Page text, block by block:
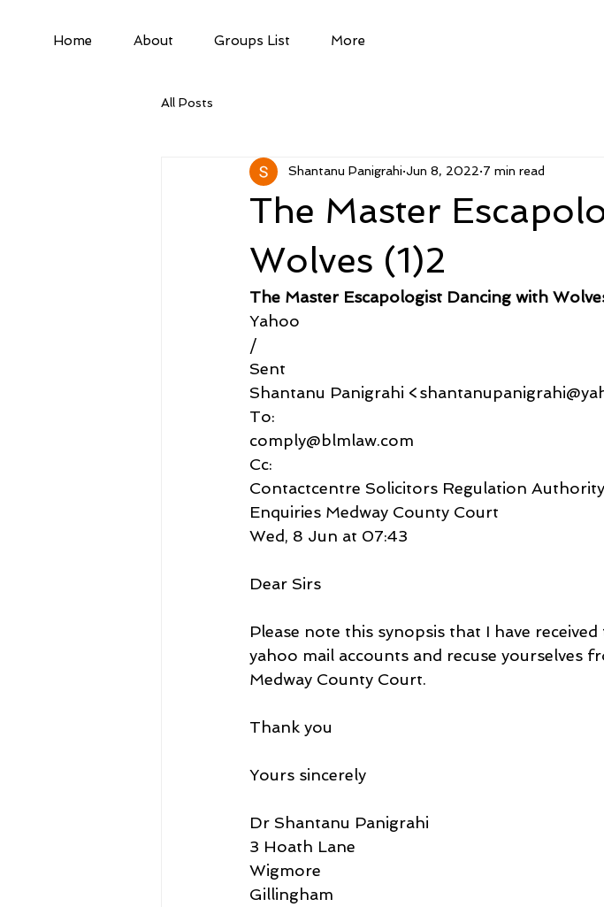
Home About Groups List More
All Posts
The Master
Wolves (1)2
Shantanu Panigrahi Jun 8, 2022 7 min read
The Master Escapologist Dancing with
Yahoo
/
Sent
Shantanu Panigrahi
To:
comply@blmlaw.com
Cc:
Contactcentre Solicitors Regulation
Enquiries Medway County Court
Wed, 8 Jun at 07:43
Dear Sirs
Please note this synopsis that I have
yahoo mail accounts and recuse yourselves
Medway County Court.
Thank you
Yours sincerely
Dr Shantanu Panigrahi
3 Hoath Lane
Wigmore
Gillingham